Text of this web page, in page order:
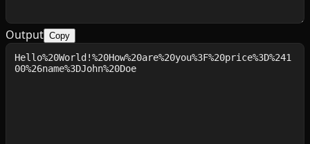
Output Copy